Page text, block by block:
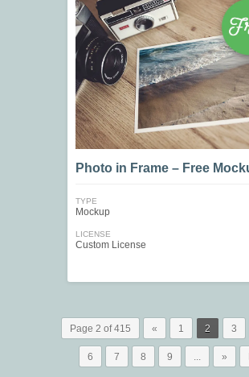
Photo in Frame – Free
TYPE
Mockup
LICENSE
Custom License
Page 2 of 415 « 1 2 3
6 7 8 9 ... »